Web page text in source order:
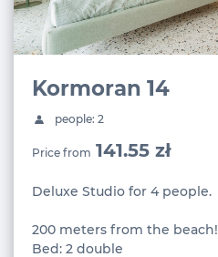
Kormoran 14
people: 2
Price from 141.55 zł
Deluxe Studio for 4 people.
200 meters from the beach!
Bed: 2 double